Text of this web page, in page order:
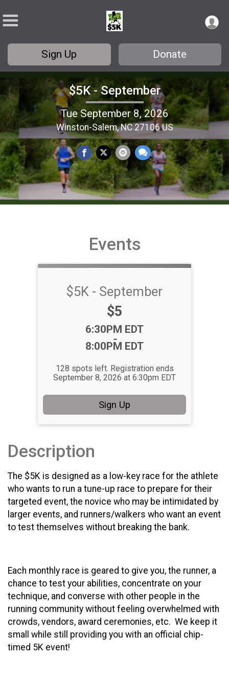
Sign Up Donate
$5K - September
Tue September 8, 2026
Winston-Salem, NC 27106 US
Events
$5K - September
Price:
$5
Time:
6:30PM EDT
-
8:00PM EDT
128 spots left. Registration ends
September 8, 2026 at 6:30pm EDT
Sign Up
Description
The $5K is designed as a low-key race for the athlete
who wants to run a tune-up race to prepare for their
targeted event, the novice who may be intimidated by
larger events, and runners/walkers who want an event
to test themselves without breaking the bank.
Each monthly race is geared to give you, the runner, a
chance to test your abilities, concentrate on your
technique, and converse with other people in the
running community without feeling overwhelmed with
crowds, vendors, award ceremonies, etc. We keep it
small while still providing you with an official chip-
timed 5K event!